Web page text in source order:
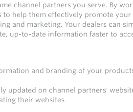
channel partners you serve. By
to help them effectively promote
and marketing. Your dealers can
up-to-date information faster to
and branding of your
on channel partners'
their websites